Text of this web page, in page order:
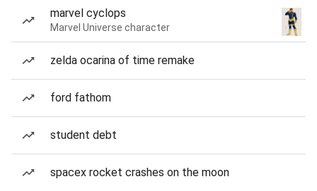
marvel cyclops
Marvel Universe character
zelda ocarina of time remake
ford fathom
student debt
spacex rocket crashes on the moon